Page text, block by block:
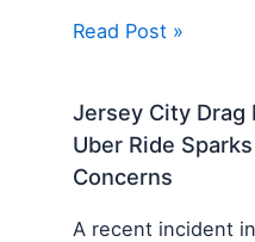
Read Post »
Jersey City Drag
Uber Ride
Concerns
A recent incident